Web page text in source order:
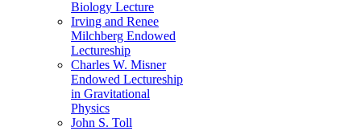
Biology Lecture
Irving and Renee
Milchberg Endowed
Lectureship
Charles W. Misner
Endowed Lectureship
in Gravitational
Physics
John S. Toll